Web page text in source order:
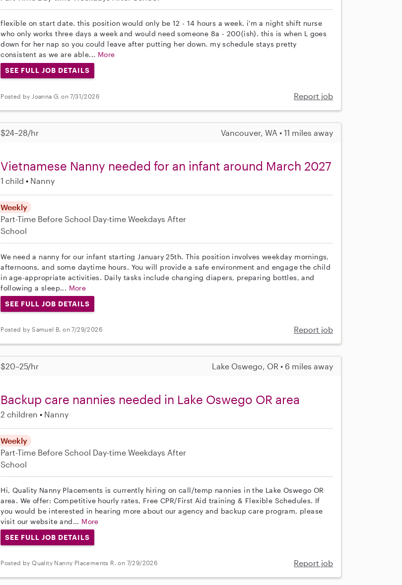
flexible on start date. this position would only be 12 - 14 hours a week. i'm a night shift nurse
who only works three days a week and would need someone 8a - 200(ish). this is when L goes
down for her nap so you could leave after putting her down. my schedule stays pretty
consistent as we are able... More
SEE FULL JOB DETAILS
Posted by Joanna G. on 7/31/2026 Report job
$24–28/hr Vancouver, WA • 11 miles away
Vietnamese Nanny needed for an infant around March 2027
1 child Nanny
Weekly
Part-Time Before School Day-time Weekdays After
School
We need a nanny for our infant starting January 25th. This position involves weekday mornings,
afternoons, and some daytime hours. You will provide a safe environment and engage the child
in age-appropriate activities. Daily tasks include changing diapers, preparing bottles, and
following a sleep... More
SEE FULL JOB DETAILS
Posted by Samuel B. on 7/29/2026 Report job
$20–25/hr Lake Oswego, OR • 6 miles away
Backup care nannies needed in Lake Oswego OR area
2 children Nanny
Weekly
Part-Time Before School Day-time Weekdays After
School
Hi, Quality Nanny Placements is currently hiring on call/temp nannies in the Lake Oswego OR
area. We offer: Competitive hourly rates, Free CPR/First Aid training & Flexible Schedules. If
you would be interested in hearing more about our agency and backup care program, please
visit our website and... More
SEE FULL JOB DETAILS
Posted by Quality Nanny Placements R. on 7/29/2026 Report job